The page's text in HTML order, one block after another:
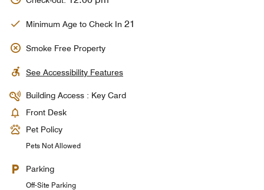
Minimum Age to Check In 21
Smoke Free Property
See Accessibility Features
Building Access : Key Card
Front Desk
Pet Policy
Pets Not Allowed
Parking
Off-Site Parking